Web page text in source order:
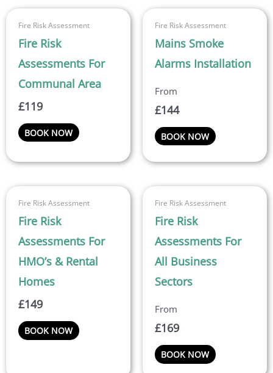
Fire Risk Assessment
Fire Risk
Assessments For
Communal Area
£119
BOOK NOW
product
multiple
variants.
The
be
on
the
product
Fire Risk Assessment
Mains Smoke
Alarms Installation
£144
BOOK NOW
Fire Risk Assessment
Fire Risk
Assessments For
HMO’s & Rental
Homes
£149
BOOK NOW
product
multiple
variants.
chosen
Fire Risk Assessment
Fire Risk
Assessments For
All Business
Sectors
£169
BOOK NOW